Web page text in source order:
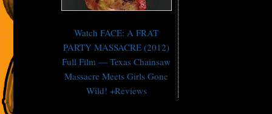
Watch FACE: A FRAT
PARTY MASSACRE (2012)
Full Film — Texas Chainsaw
Massacre Meets Girls Gone
Wild! +Reviews